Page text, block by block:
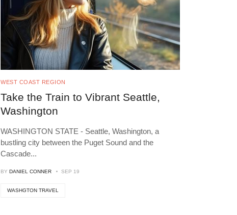
WEST COAST REGION
Take the Train to Vibrant Seattle,
Washington
WASHINGTON STATE - Seattle, Washington, a
bustling city between the Puget Sound and the
Cascade...
BY DANIEL CONNER SEP 19
WASHGTON TRAVEL